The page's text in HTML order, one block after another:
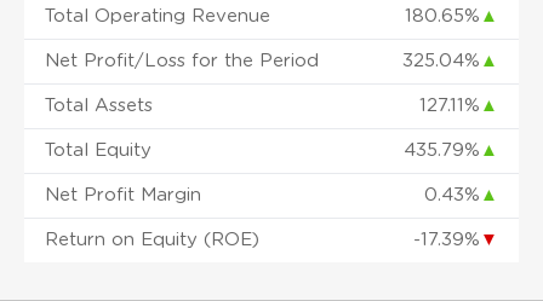
Total Operating Revenue 180.65% ▲
Net Profit/Loss for the Period 325.04% ▲
Total Assets 127.11% ▲
Total Equity 435.79% ▲
Net Profit Margin 0.43% ▲
Return on Equity (ROE) -17.39% ▼